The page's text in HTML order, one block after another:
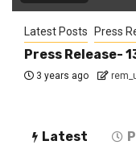
Latest Posts Press
Press Release-
3 years ago
Latest